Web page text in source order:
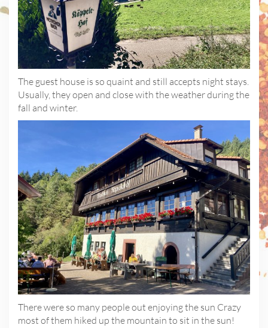
The guest house is so quaint and still accepts night stays.
Usually, they open and close with the weather during the
fall and winter.
There were so many people out enjoying the sun Crazy
most of them hiked up the mountain to sit in the sun!